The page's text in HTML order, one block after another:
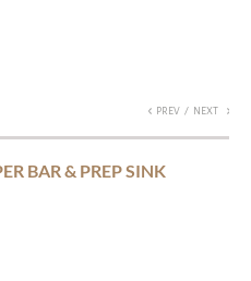
PREV / NEXT
BAR & PREP SINK